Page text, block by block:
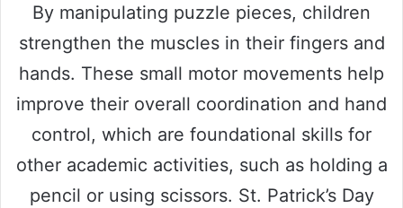
By manipulating puzzle pieces, children
strengthen the muscles in their fingers and
hands. These small motor movements help
improve their overall coordination and hand
control, which are foundational skills for
other academic activities, such as holding a
pencil or using scissors. St. Patrick’s Day